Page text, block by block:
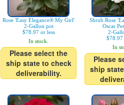
Rose 'Easy Elegance® My Girl'
2-Gallon pot
$78.97 or less
In stock.
Please select the
ship state to check
deliverability.
Shrub Rose
Oscar
2-
$78.97
In
Please
ship